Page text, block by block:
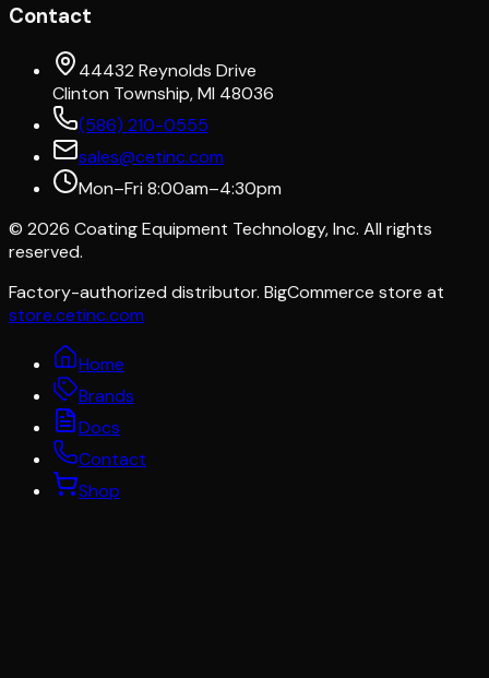
Contact
44432 Reynolds Drive
Clinton Township, MI 48036
(586) 210-0555
sales@cetinc.com
Mon–Fri 8:00am–4:30pm
© 2026 Coating Equipment Technology, Inc. All rights
reserved.
Factory-authorized distributor. BigCommerce store at
store.cetinc.com
Home
Brands
Docs
Contact
Shop